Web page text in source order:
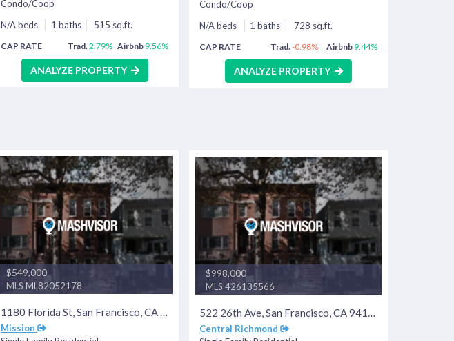
Condo/Coop
N/A beds
1 baths 515 sq.ft.
CAP RATE Trad. 2.79% Airbnb 9.56%
ANALYZE PROPERTY
Condo/Coop
N/A beds
1 baths 728 sq.ft.
CAP RATE Trad. -0.98% Airbnb 9.44%
ANALYZE PROPERTY
$549,000
MLS ML82052178
1180 Florida St, San Francisco, CA 94110
Mission
$998,000
MLS 426135566
522 26th Ave, San Francisco, CA 94121
Central Richmond